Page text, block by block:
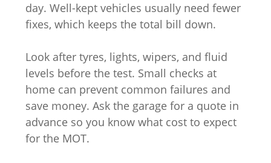
day. Well-kept vehicles usually need fewer
fixes, which keeps the total bill down.
Look after tyres, lights, wipers, and fluid
levels before the test. Small checks at
home can prevent common failures and
save money. Ask the garage for a quote in
advance so you know what cost to expect
for the MOT.